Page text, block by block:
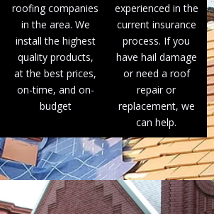
roofing companies
in the area. We
install the highest
quality products,
at the best prices,
on-time, and on-
budget
experienced in the
current insurance
process. If you
have hail damage
or need a roof
repair or
replacement, we
can help.